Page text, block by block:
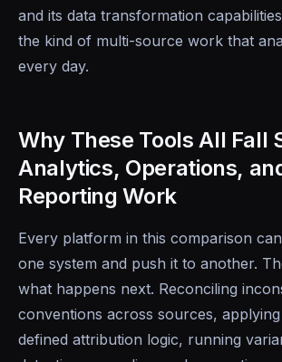
and its data transformation
the kind of multi-source work that
every day.
Why These Tools All Fall
Analytics, Operations,
Reporting Work
Every platform in this comparison
one system and push it to another.
what happens next. Reconciling
conventions across sources,
defined attribution logic, running